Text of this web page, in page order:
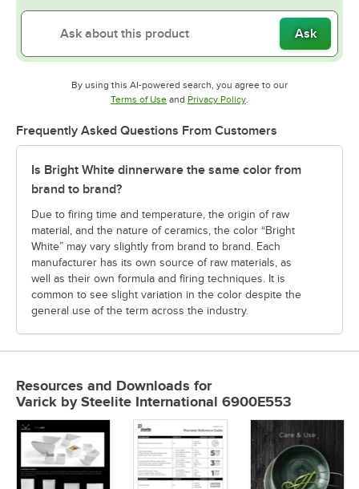
Ask
By using this AI-powered search, you agree to our
Terms of UseOpens in new tab
and Privacy PolicyOpens in new tab
Frequently Asked Questions From Customers
Is Bright White dinnerware the same color from
brand to brand?
Due to firing time and temperature, the origin of raw
material, and the nature of ceramics, the color “Bright
White” may vary slightly from brand to brand. Each
manufacturer has its own source of raw materials, as
well as their own formula and firing techniques. It is
common to see slight variation in the color despite the
general use of the term across the industry.
Resources and Downloads for
Varick by Steelite International 6900E553